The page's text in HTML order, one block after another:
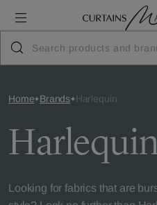
Home Brands Harlequin
Looking for fabrics that are